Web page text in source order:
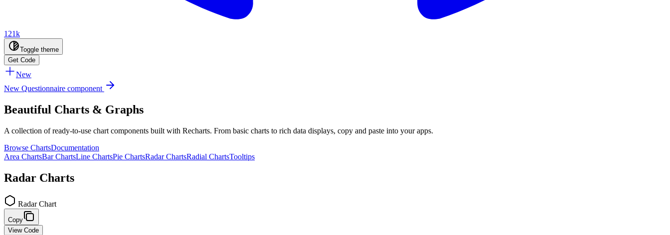
121k
Toggle theme
Get Code
New
New Questionnaire component
Beautiful Charts & Graphs
A collection of ready-to-use chart components built with Recharts. From basic charts to rich data displays, copy and paste into your apps.
Browse ChartsDocumentation
Area ChartsBar ChartsLine ChartsPie ChartsRadar ChartsRadial ChartsTooltips
Radar Charts
Radar Chart
Copy
View Code